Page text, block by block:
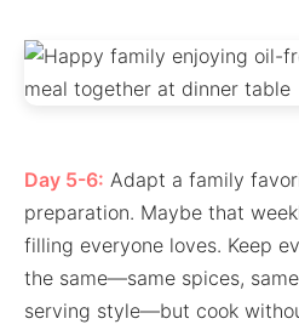
Day 5-6: Adapt a family
preparation. Maybe that
filling everyone loves. Keep
the same—same spices,
serving style—but cook